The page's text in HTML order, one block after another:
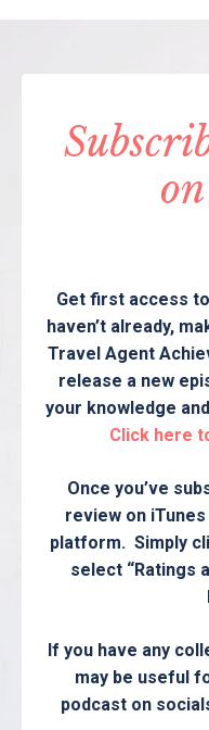
Get first access
haven’t already,
Travel Agent
release a new
your knowledge
Click here
Once you’ve
review on
platform. Simply
select “Ratings
If you have any
may be useful
podcast on